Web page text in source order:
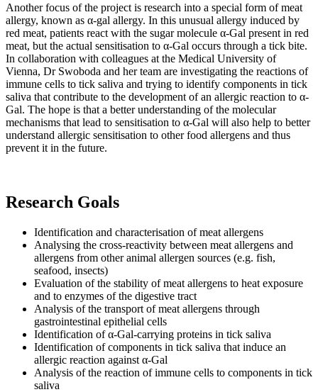
Another focus of the project is research into a special form of meat
allergy, known as α-gal allergy. In this unusual allergy induced by
red meat, patients react with the sugar molecule α-Gal present in red
meat, but the actual sensitisation to α-Gal occurs through a tick bite.
In collaboration with colleagues at the Medical University of
Vienna, Dr Swoboda and her team are investigating the reactions of
immune cells to tick saliva and trying to identify components in tick
saliva that contribute to the development of an allergic reaction to α-
Gal. The hope is that a better understanding of the molecular
mechanisms that lead to sensitisation to α-Gal will also help to better
understand allergic sensitisation to other food allergens and thus
prevent it in the future.
Research Goals
Identification and characterisation of meat allergens
Analysing the cross-reactivity between meat allergens and
allergens from other animal allergen sources (e.g. fish,
seafood, insects)
Evaluation of the stability of meat allergens to heat exposure
and to enzymes of the digestive tract
Analysis of the transport of meat allergens through
gastrointestinal epithelial cells
Identification of α-Gal-carrying proteins in tick saliva
Identification of components in tick saliva that induce an
allergic reaction against α-Gal
Analysis of the reaction of immune cells to components in tick
saliva